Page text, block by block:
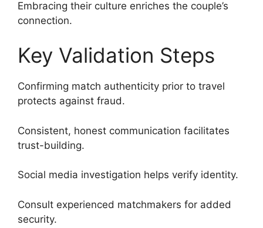
Embracing their culture enriches the couple’s
connection.
Key Validation Steps
Confirming match authenticity prior to travel
protects against fraud.
Consistent, honest communication facilitates
trust-building.
Social media investigation helps verify identity.
Consult experienced matchmakers for added
security.